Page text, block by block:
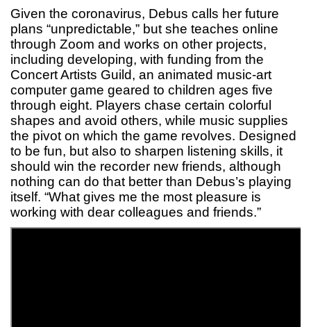
Given the coronavirus, Debus calls her future
plans “unpredictable,” but she teaches online
through Zoom and works on other projects,
including developing, with funding from the
Concert Artists Guild, an animated music-art
computer game geared to children ages five
through eight. Players chase certain colorful
shapes and avoid others, while music supplies
the pivot on which the game revolves. Designed
to be fun, but also to sharpen listening skills, it
should win the recorder new friends, although
nothing can do that better than Debus’s playing
itself. “What gives me the most pleasure is
working with dear colleagues and friends.”